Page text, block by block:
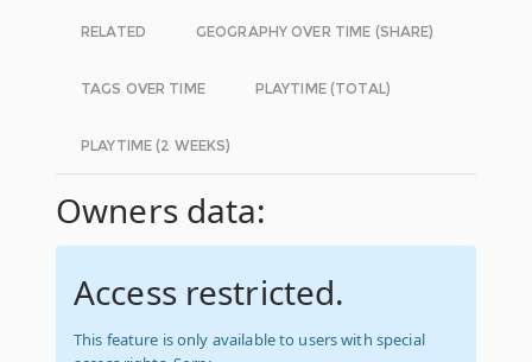
RELATED GEOGRAPHY OVER TIME (SHARE)
TAGS OVER TIME PLAYTIME (TOTAL)
PLAYTIME (2 WEEKS)
Owners data:
Access restricted.
This feature is only available to users with special